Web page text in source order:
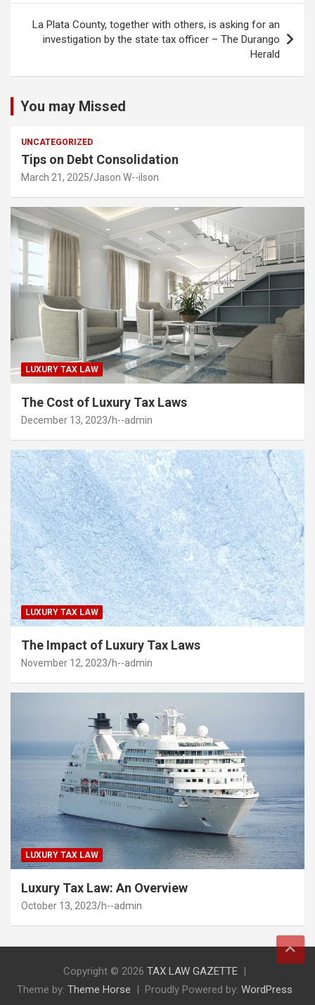
La Plata County, together with others, is asking for an
investigation by the state tax officer – The Durango
Herald
You may Missed
UNCATEGORIZED
Tips on Debt Consolidation
March 21, 2025 Jason W--ilson
LUXURY TAX LAW
The Cost of Luxury Tax Laws
December 13, 2023 h--admin
LUXURY TAX LAW
The Impact of Luxury Tax Laws
November 12, 2023 h--admin
LUXURY TAX LAW
Luxury Tax Law: An Overview
October 13, 2023 h--admin
Copyright © 2026 TAX LAW GAZETTE
Theme by: Theme Horse Proudly Powered by: WordPress